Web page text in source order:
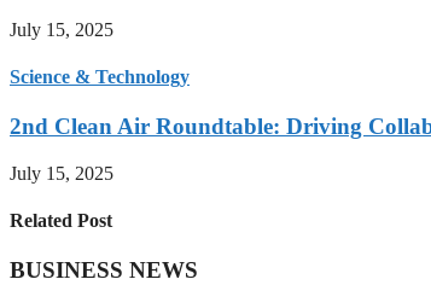
July 15, 2025
Science & Technology
2nd Clean Air Roundtable: Driving
July 15, 2025
Related Post
BUSINESS NEWS